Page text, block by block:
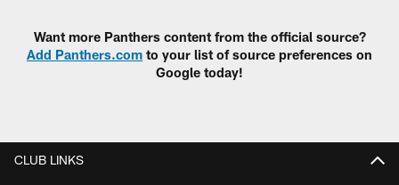
Want more Panthers content from the official source?
Add Panthers.com to your list of source preferences on
Google today!
CLUB LINKS